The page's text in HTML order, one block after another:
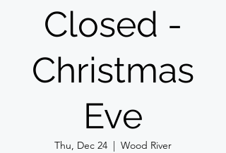
Closed -
Christmas
Eve
Thu, Dec 24
  |
Wood River